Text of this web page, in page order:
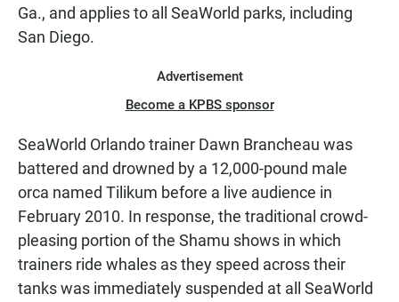
Ga., and applies to all SeaWorld parks, including
San Diego.
Advertisement
Become a KPBS sponsor
SeaWorld Orlando trainer Dawn Brancheau was
battered and drowned by a 12,000-pound male
orca named Tilikum before a live audience in
February 2010. In response, the traditional crowd-
pleasing portion of the Shamu shows in which
trainers ride whales as they speed across their
tanks was immediately suspended at all SeaWorld